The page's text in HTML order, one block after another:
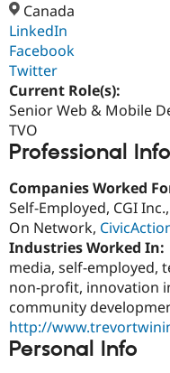
Support Drupal
Get Started
Canada
LinkedIn
Facebook
Twitter
Current Role(s):
Senior Web & Mobile
TVO
Professional Info
Companies Worked
Self-Employed, CGI
On Network,
Industries Worked In:
media, self-employed,
non-profit, innovation
community
http://
Personal Info